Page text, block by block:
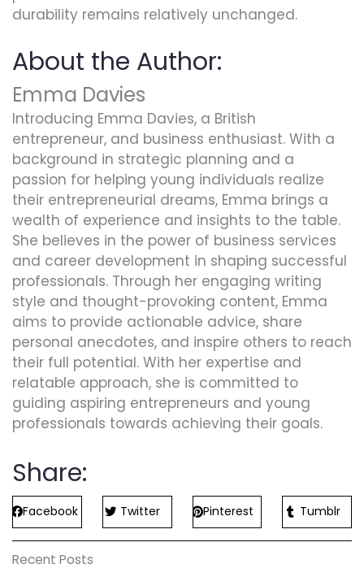
durability remains relatively unchanged.
About the Author:
Emma Davies
Introducing Emma Davies, a British
entrepreneur, and business enthusiast. With a
background in strategic planning and a
passion for helping young individuals realize
their entrepreneurial dreams, Emma brings a
wealth of experience and insights to the table.
She believes in the power of business services
and career development in shaping successful
professionals. Through her engaging writing
style and thought-provoking content, Emma
aims to provide actionable advice, share
personal anecdotes, and inspire others to reach
their full potential. With her expertise and
relatable approach, she is committed to
guiding aspiring entrepreneurs and young
professionals towards achieving their goals.
Share:
Facebook Twitter Pinterest Tumblr
Recent Posts